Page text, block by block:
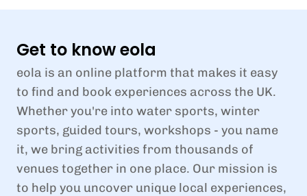
Get to know eola
eola is an online platform that makes it easy
to find and book experiences across the UK.
Whether you're into water sports, winter
sports, guided tours, workshops - you name
it, we bring activities from thousands of
venues together in one place. Our mission is
to help you uncover unique local experiences,